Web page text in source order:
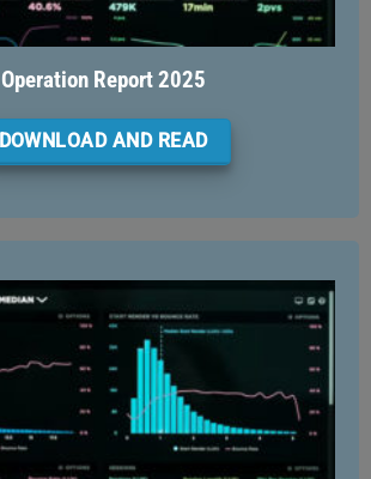
Operation Report 2025
DOWNLOAD AND READ